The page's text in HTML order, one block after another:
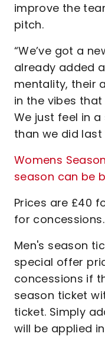
improve the
pitch.
“We’ve got a
already added
mentality, their
in the vibes
We just feel in
than we did last
Womens
season can be
Prices are £40
for concessions.
Men's season
special offer
concessions if
season ticket
ticket. Simply
will be applied